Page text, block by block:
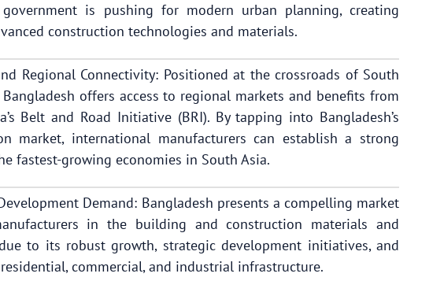
is pushing for modern urban planning, creating
construction technologies and materials.
Regional Connectivity: Positioned at the crossroads of South
offers access to regional markets and benefits from
Belt and Road Initiative (BRI). By tapping into Bangladesh’s
market, international manufacturers can establish a strong
fastest-growing economies in South Asia.
Demand: Bangladesh presents a compelling market
in the building and construction materials and
to its robust growth, strategic development initiatives, and
commercial, and industrial infrastructure.